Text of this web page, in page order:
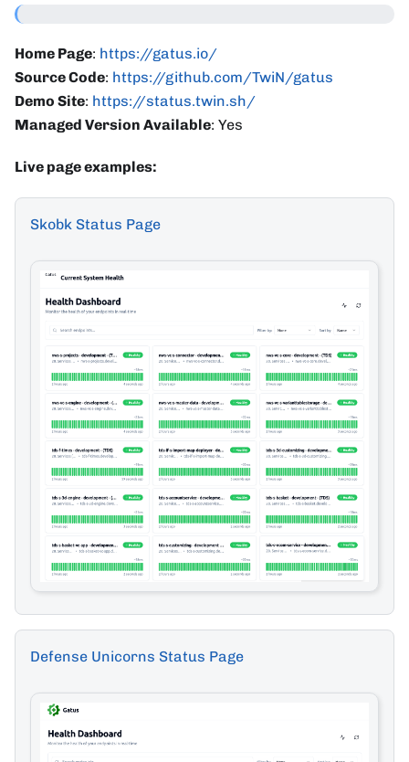
Home Page: https://gatus.io/
Source Code: https://github.com/TwiN/gatus
Demo Site: https://status.twin.sh/
Managed Version Available: Yes
Live page examples:
Skobk Status Page
Defense Unicorns Status Page